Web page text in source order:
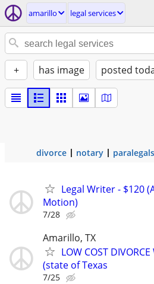
amarillo legal services
+ has image posted
divorce notary paralegals
Legal Writer - $120
Motion)
7/28
Amarillo, TX
LOW COST
(state of Texas
7/25